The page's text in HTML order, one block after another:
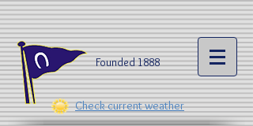
Founded 1888​
Check current weather